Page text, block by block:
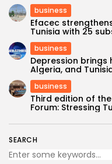
SEARCH
business
Efacec
Tunisia with 25
business
Depression
Algeria, and
business
Third edition of
Forum: Stressing